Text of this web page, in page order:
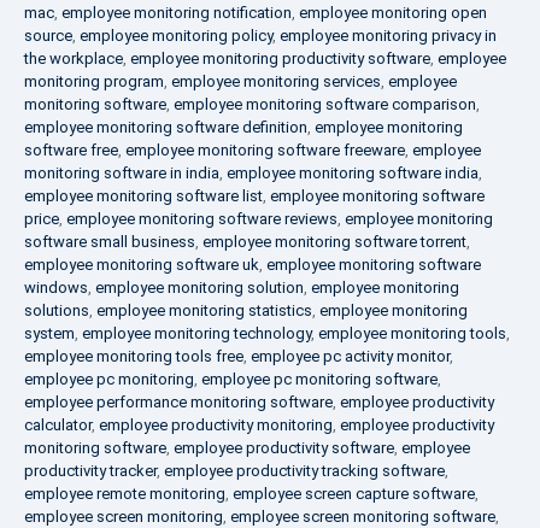
mac, employee monitoring notification, employee monitoring open
source, employee monitoring policy, employee monitoring privacy in
the workplace, employee monitoring productivity software, employee
monitoring program, employee monitoring services, employee
monitoring software, employee monitoring software comparison,
employee monitoring software definition, employee monitoring
software free, employee monitoring software freeware, employee
monitoring software in india, employee monitoring software india,
employee monitoring software list, employee monitoring software
price, employee monitoring software reviews, employee monitoring
software small business, employee monitoring software torrent,
employee monitoring software uk, employee monitoring software
windows, employee monitoring solution, employee monitoring
solutions, employee monitoring statistics, employee monitoring
system, employee monitoring technology, employee monitoring tools,
employee monitoring tools free, employee pc activity monitor,
employee pc monitoring, employee pc monitoring software,
employee performance monitoring software, employee productivity
calculator, employee productivity monitoring, employee productivity
monitoring software, employee productivity software, employee
productivity tracker, employee productivity tracking software,
employee remote monitoring, employee screen capture software,
employee screen monitoring, employee screen monitoring software,